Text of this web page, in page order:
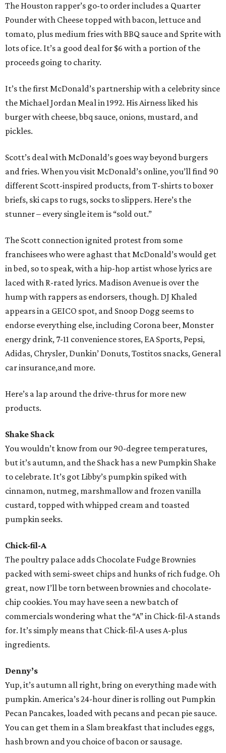
The Houston rapper’s go-to order includes a Quarter
Pounder with Cheese topped with bacon, lettuce and
tomato, plus medium fries with BBQ sauce and Sprite with
lots of ice. It’s a good deal for $6 with a portion of the
proceeds going to charity.
It’s the first McDonald’s partnership with a celebrity since
the Michael Jordan Meal in 1992. His Airness liked his
burger with cheese, bbq sauce, onions, mustard, and
pickles.
Scott’s deal with McDonald’s goes way beyond burgers
and fries. When you visit McDonald’s online, you’ll find 90
different Scott-inspired products, from T-shirts to boxer
briefs, ski caps to rugs, socks to slippers. Here’s the
stunner – every single item is “sold out.”
The Scott connection ignited protest from some
franchisees who were aghast that McDonald’s would get
in bed, so to speak, with a hip-hop artist whose lyrics are
laced with R-rated lyrics. Madison Avenue is over the
hump with rappers as endorsers, though. DJ Khaled
appears in a GEICO spot, and Snoop Dogg seems to
endorse everything else, including Corona beer, Monster
energy drink, 7-11 convenience stores, EA Sports, Pepsi,
Adidas, Chrysler, Dunkin’ Donuts, Tostitos snacks, General
car insurance,and more.
Here’s a lap around the drive-thrus for more new
products.
Shake Shack
You wouldn’t know from our 90-degree temperatures,
but it’s autumn, and the Shack has a new Pumpkin Shake
to celebrate. It’s got Libby’s pumpkin spiked with
cinnamon, nutmeg, marshmallow and frozen vanilla
custard, topped with whipped cream and toasted
pumpkin seeks.
Chick-fil-A
The poultry palace adds Chocolate Fudge Brownies
packed with semi-sweet chips and hunks of rich fudge. Oh
great, now I’ll be torn between brownies and chocolate-
chip cookies. You may have seen a new batch of
commercials wondering what the “A” in Chick-fil-A stands
for. It’s simply means that Chick-fil-A uses A-plus
ingredients.
Denny’s
Yup, it’s autumn all right, bring on everything made with
pumpkin. America’s 24-hour diner is rolling out Pumpkin
Pecan Pancakes, loaded with pecans and pecan pie sauce.
You can get them in a Slam breakfast that includes eggs,
hash brown and you choice of bacon or sausage.